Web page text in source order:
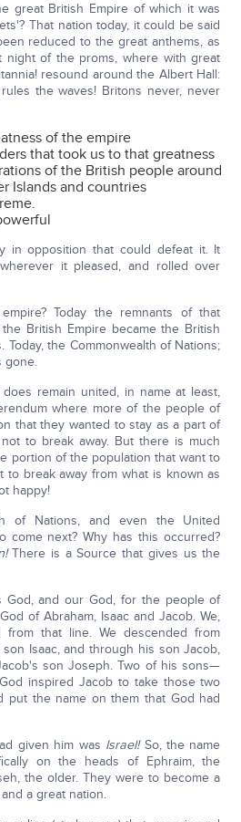
great British Empire of which it was
That nation today, it could be said
reduced to the great anthems, as
of the proms, where with great
resound around the Albert Hall:
the waves! Britons never, never
of the empire
that took us to that greatness
of the British people around
Islands and countries
in opposition that could defeat it. It
it pleased, and rolled over
Today the remnants of that
British Empire became the British
Today, the Commonwealth of Nations;
gone.
remain united, in name at least,
where more of the people of
that they wanted to stay as a part of
to break away. But there is much
portion of the population that want to
to break away from what is known as
happy!
of Nations, and even the United
come next? Why has this occurred?
There is a Source that gives us the
God, and our God, for the people of
of Abraham, Isaac and Jacob. We,
from that line. We descended from
Isaac, and through his son Jacob,
son Joseph. Two of his sons—
inspired Jacob to take those two
put the name on them that God had
given him was Israel!So, the name
on the heads of Ephraim, the
the older. They were to become a
a great nation.